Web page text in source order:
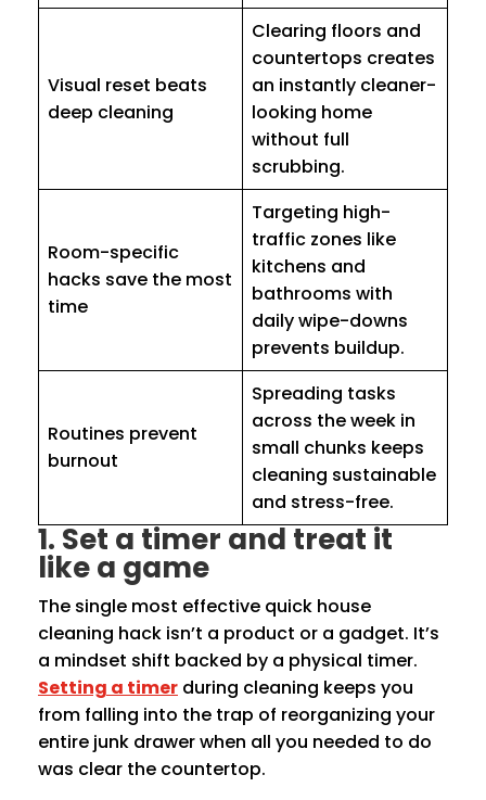
Visual reset beats
deep cleaning
Clearing floors and
countertops creates
an instantly cleaner-
looking home
without full
scrubbing.
Room-specific
hacks save the most
time
Targeting high-
traffic zones like
kitchens and
bathrooms with
daily wipe-downs
prevents buildup.
Routines prevent
burnout
Spreading tasks
across the week in
small chunks keeps
cleaning sustainable
and stress-free.
1. Set a timer and treat it
like a game
The single most effective quick house
cleaning hack isn’t a product or a gadget. It’s
a mindset shift backed by a physical timer.
Setting a timer during cleaning keeps you
from falling into the trap of reorganizing your
entire junk drawer when all you needed to do
was clear the countertop.